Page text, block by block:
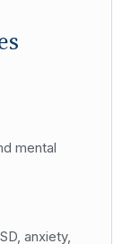
mental
anxiety,